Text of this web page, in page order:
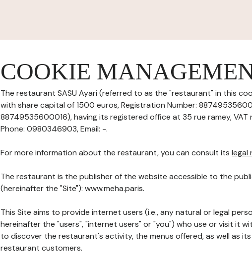
COOKIE
The restaurant SASU Ayari (referred to as the "restaurant" in this
with share capital of 1500 euros, Registration Number:
88749535600016), having its registered office at 35 rue ramey, VAT
Phone: 0980346903, Email: -.
For more information about the restaurant, you can consult its legal
The restaurant is the publisher of the website accessible to the
(hereinafter the "Site"): www.meha.paris.
This Site aims to provide internet users (i.e., any natural or legal
hereinafter the "users", "internet users" or "you") who use or visit it
to discover the restaurant's activity, the menus offered, as well as
restaurant customers.